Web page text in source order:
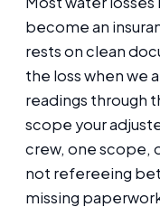
become an
rests on clean
the loss when we
readings through
scope your
crew, one scope,
not refereeing
missing